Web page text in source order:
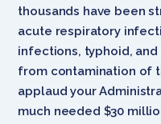
thousands have been
acute respiratory
infections, typhoid,
from contamination of
applaud your
much needed $30